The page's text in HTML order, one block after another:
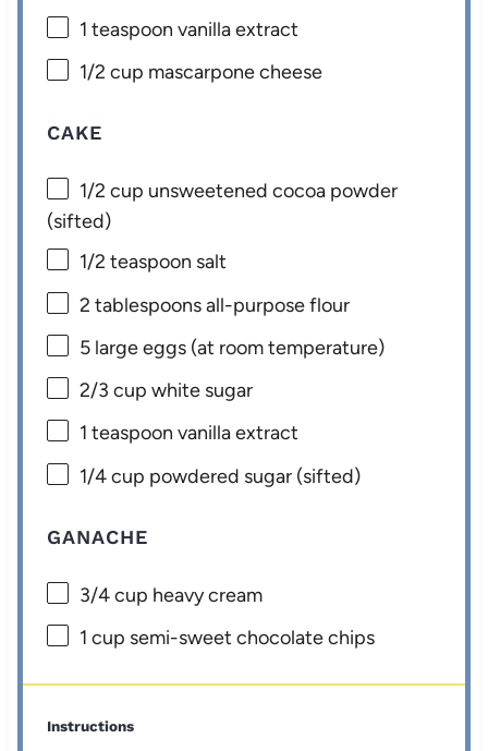
1 teaspoon vanilla extract
1/2 cup mascarpone cheese
CAKE
1/2 cup unsweetened cocoa powder
(sifted)
1/2 teaspoon salt
2 tablespoonsall-purpose flour
5 large eggs (at room temperature)
2/3 cup white sugar
1 teaspoon vanilla extract
1/4 cup powdered sugar (sifted)
GANACHE
3/4 cup heavy cream
1 cup semi-sweet chocolate chips
Instructions